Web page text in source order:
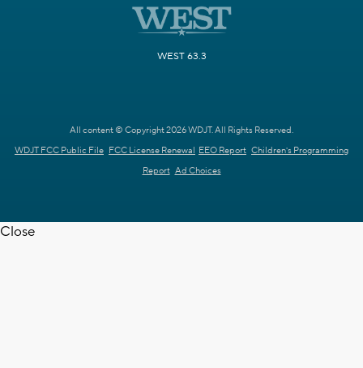
WEST 63.3
All content © Copyright 2026 WDJT. All Rights Reserved.
WDJT FCC Public File FCC License Renewal EEO Report Children's Programming
Report Ad Choices
Close